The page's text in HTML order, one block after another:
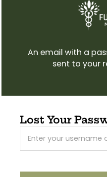
An email with a
sent to your
Lost Your